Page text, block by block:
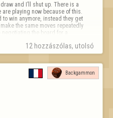
and I’ll shut up. There is a
playing now because of this.
to win anymore, instead they get
the same moves repeatedly
the board for a
12 hozzászólas, utolsó
Backgammon